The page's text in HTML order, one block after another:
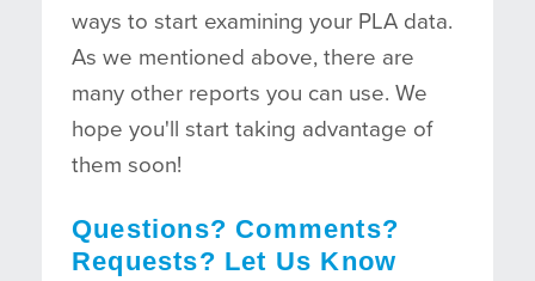
ways to start examining your PLA data.
As we mentioned above, there are
many other reports you can use. We
hope you'll start taking advantage of
them soon!
Questions? Comments?
Requests? Let Us Know